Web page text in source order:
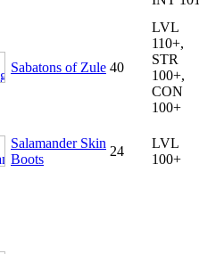
Sabatons of Zule 40
LVL
110+,
STR
100+,
CON
100+
Salamander Skin
Boots
24
LVL
100+